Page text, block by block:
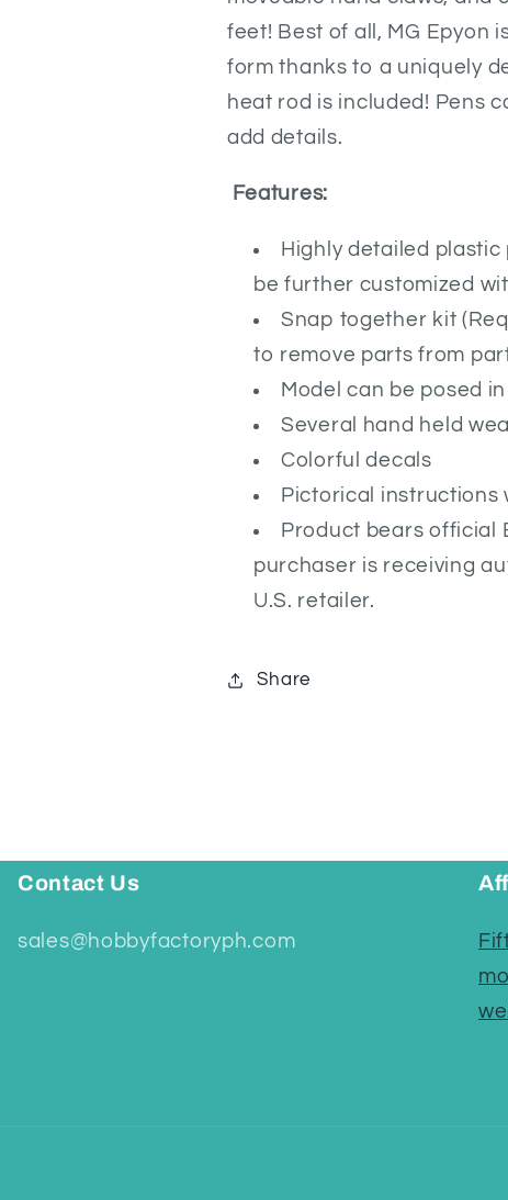
feet! Best of all, MG Epyon
form thanks to a uniquely
heat rod is included! Pens
add details.
Features:
Highly detailed
be further customized
Snap together kit
to remove parts from
Model can be posed
Several hand held
Colorful decals
Pictorical instructions
Product bears official
purchaser is receiving
U.S. retailer.
Share
Contact Us
sales@hobbyfactoryph.com